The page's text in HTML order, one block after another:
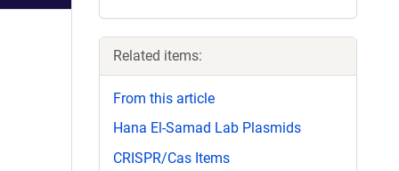
Related items:
From this article
Hana El-Samad Lab Plasmids
CRISPR/Cas Items